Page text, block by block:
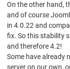
On the other hand,
and of course
in 4.0.22 and
fix. So this stability
and therefore 4.2!
Some have already
server on our own,